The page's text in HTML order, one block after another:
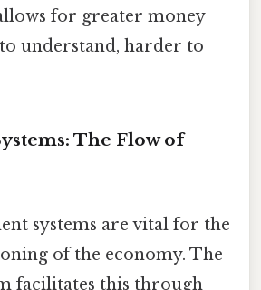
for greater money
understand, harder to
The Flow of
systems are vital for the
of the economy. The
facilitates this through